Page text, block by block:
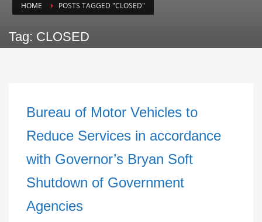
HOME POSTS TAGGED "CLOSED"
Tag: CLOSED
Bureau of Motor Vehicles to
Reduce Services in accordance
with Governor’s Bryan Soft
Shutdown of Government
Agencies